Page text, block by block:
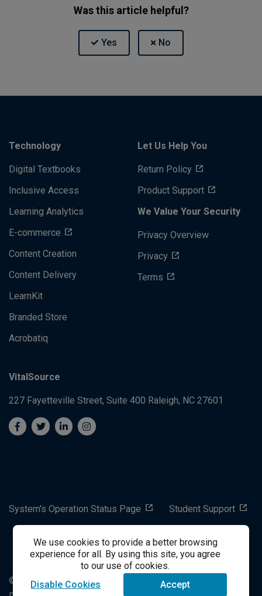
We use cookies to provide a better browsing
experience for all. By using this site, you agree
to our use of cookies.
Disable Cookies
Accept
Was this article helpful?
Technology
Digital Textbooks
Inclusive Access
Learning Analytics
E-commerce
Content Creation
Content Delivery
LearnKit
Branded Store
Acrobatiq
Let Us Help You
Return Policy
Product Support
We Value Your Security
Privacy Overview
Privacy
Terms
VitalSource
227 Fayetteville Street, Suite 400 Raleigh, NC 27601
System's Operation Status Page Student Support
success@vitalsource.com
© Copyright 2024 VitalSource Technologies LLC All Rights